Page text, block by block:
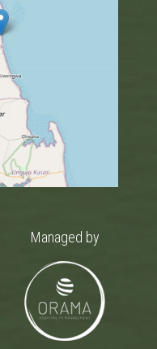
Managed by